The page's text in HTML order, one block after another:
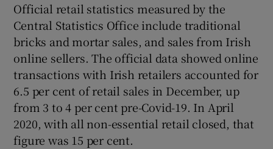
Official retail statistics measured by the
Central Statistics Office include traditional
bricks and mortar sales, and sales from Irish
online sellers. The official data showed online
transactions with Irish retailers accounted for
6.5 per cent of retail sales in December, up
from 3 to 4 per cent pre-Covid-19. In April
2020, with all non-essential retail closed, that
figure was 15 per cent.